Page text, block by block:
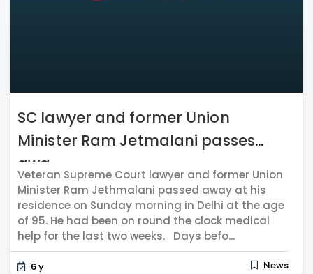
SC lawyer and former Union
Minister Ram Jetmalani passes
awa...
Veteran Supreme Court lawyer and former Union
Minister Ram Jethmalani passed away at his
residence on Sunday morning in Delhi at the age
of 95. He had been on round the clock medical
help for the last two weeks. Days befo...
6 y News